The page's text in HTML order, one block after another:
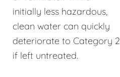
initially less hazardous,
clean water can quickly
deteriorate to Category 2
if left untreated.